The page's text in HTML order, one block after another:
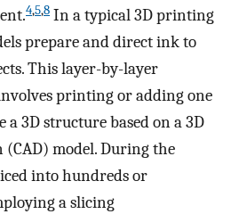
4,5,8 In a typical 3D printing
prepare and direct ink to
This layer-by-layer
printing or adding one
a 3D structure based on a 3D
(CAD) model. During the
into hundreds or
a slicing